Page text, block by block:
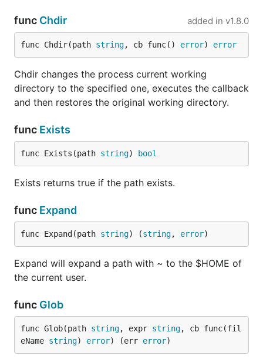
func Chdir added in v1.8.0
func Chdir(path string, cb func() error) error
Chdir changes the process current working
directory to the specified one, executes the callback
and then restores the original working directory.
func Exists
func Exists(path string) bool
Exists returns true if the path exists.
func Expand
func Expand(path string) (string, error)
Expand will expand a path with ~ to the $HOME of
the current user.
func Glob
func Glob(path string, expr string, cb func(fil
eName string) error) (err error)